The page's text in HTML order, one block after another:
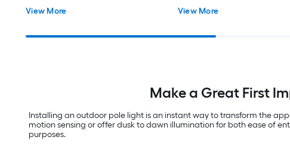
View More
View More
Make a Great First
Installing an outdoor pole light is an instant way to transform the
motion sensing or offer dusk to dawn illumination for both ease of
purposes.